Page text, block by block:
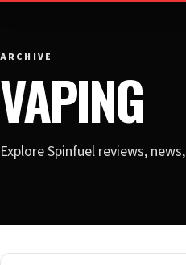
ARCHIVE
VAPING
Explore Spinfuel reviews,